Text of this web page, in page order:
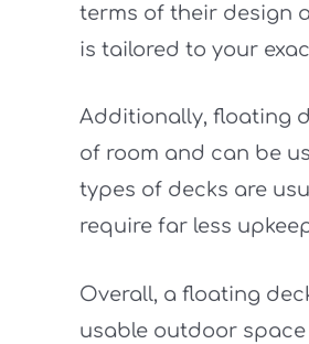
terms of their design
is tailored to your
Additionally, floating
of room and can be
types of decks are
require far less
Overall, a floating
usable outdoor